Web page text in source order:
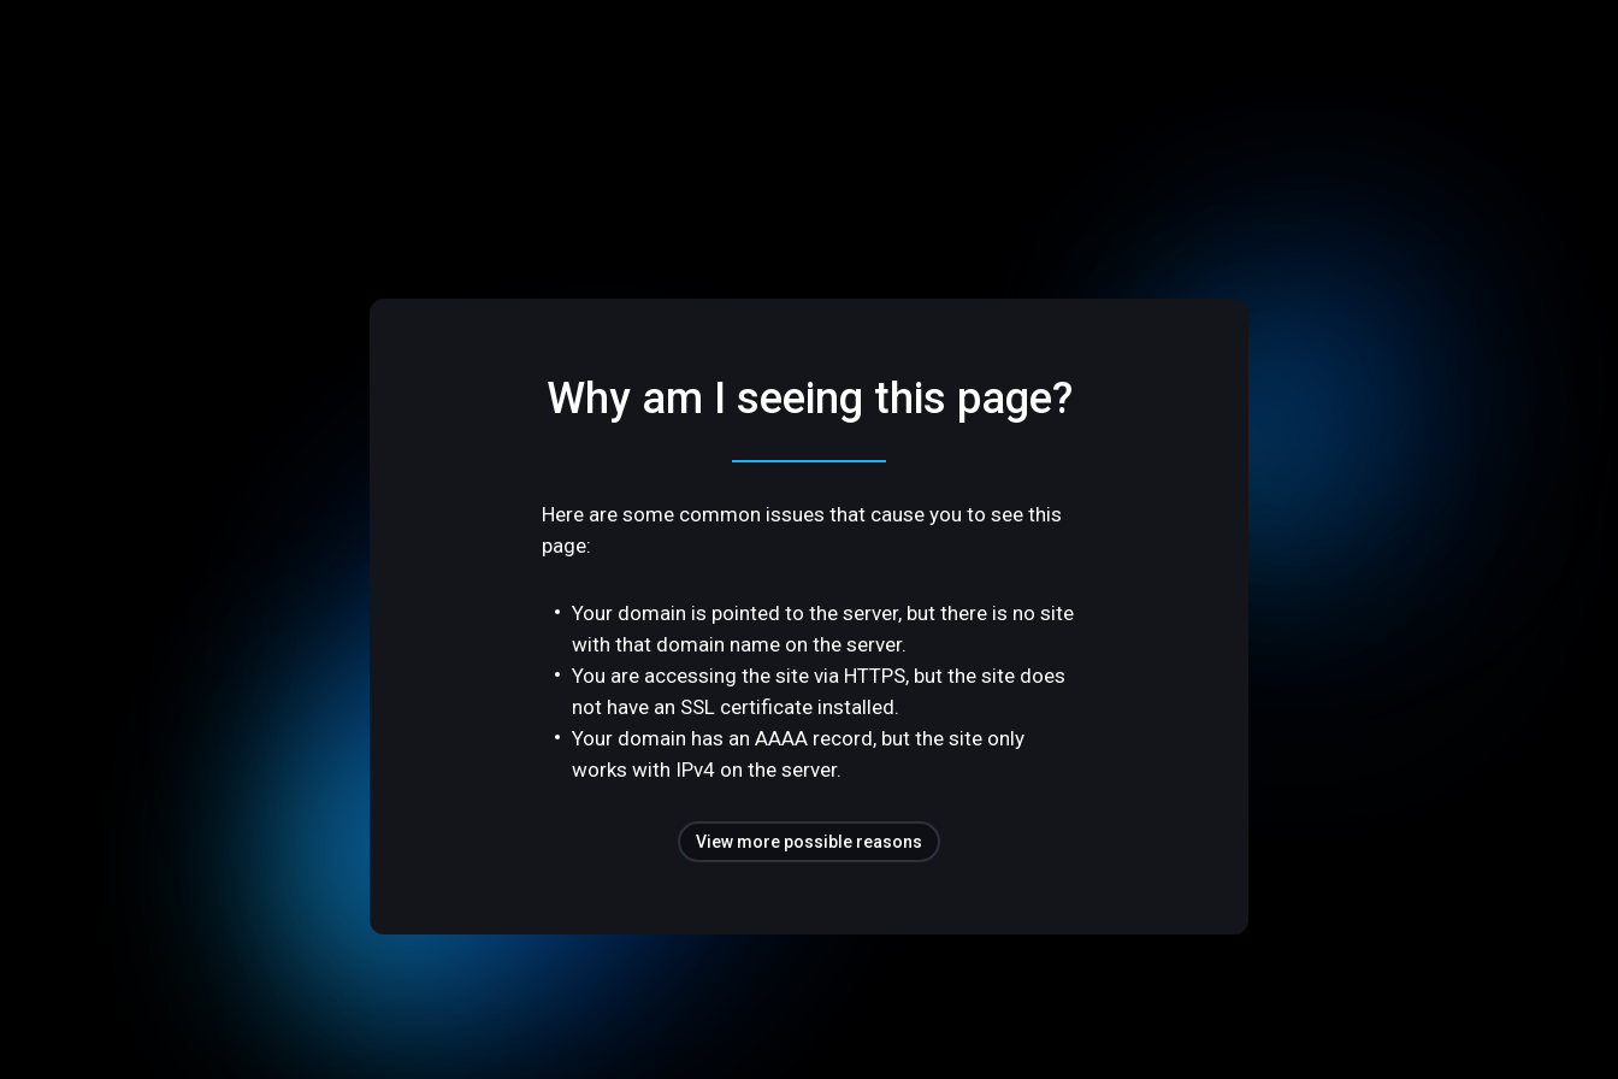
Why am I seeing this page?
Here are some common issues that cause you to see this
page:
Your domain is pointed to the server, but there is no site
with that domain name on the server.
You are accessing the site via HTTPS, but the site does
not have an SSL certificate installed.
Your domain has an AAAA record, but the site only
works with IPv4 on the server.
View more possible reasons